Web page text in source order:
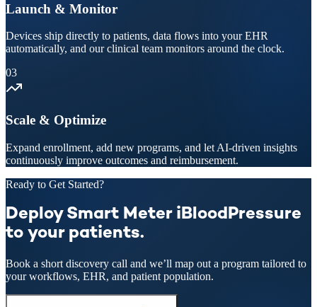
Launch & Monitor
Devices ship directly to patients, data flows into your EHR
automatically, and our clinical team monitors around the clock.
03
Scale & Optimize
Expand enrollment, add new programs, and let AI-driven insights
continuously improve outcomes and reimbursement.
Ready to Get Started?
Deploy Smart Meter iBloodPressure
to your patients.
Book a short discovery call and we’ll map out a program tailored to
your workflows, EHR, and patient population.